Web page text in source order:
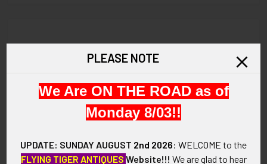
Check out faster
Save multiple shipping addresses
Access your order history
Save items to your Wish List
PLEASE NOTE
We Are ON THE ROAD as of
Monday 8/03!!
UPDATE: SUNDAY AUGUST 2nd 2026: WELCOME to the
FLYING TIGER ANTIQUES Website!!! We are glad to hear